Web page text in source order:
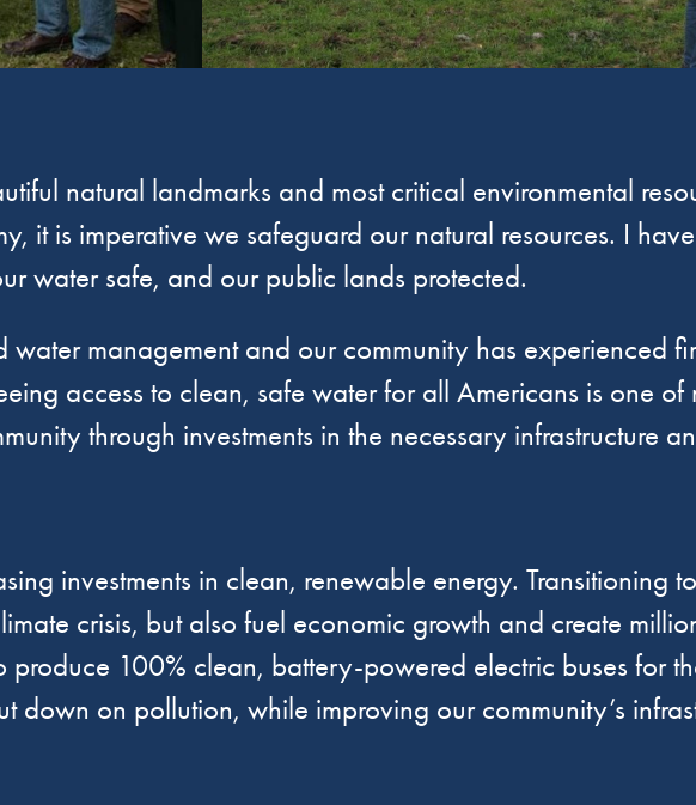
natural landmarks and most critical environmental
it is imperative we safeguard our natural resources. I
water safe, and our public lands protected.
management and our community has experienced
access to clean, safe water for all Americans is one of
through investments in the necessary infrastructure
investments in clean, renewable energy. Transitioning
crisis, but also fuel economic growth and create
100% clean, battery-powered electric buses for
down on pollution, while improving our community’s